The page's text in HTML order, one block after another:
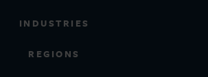
INDUSTRIES
REGIONS